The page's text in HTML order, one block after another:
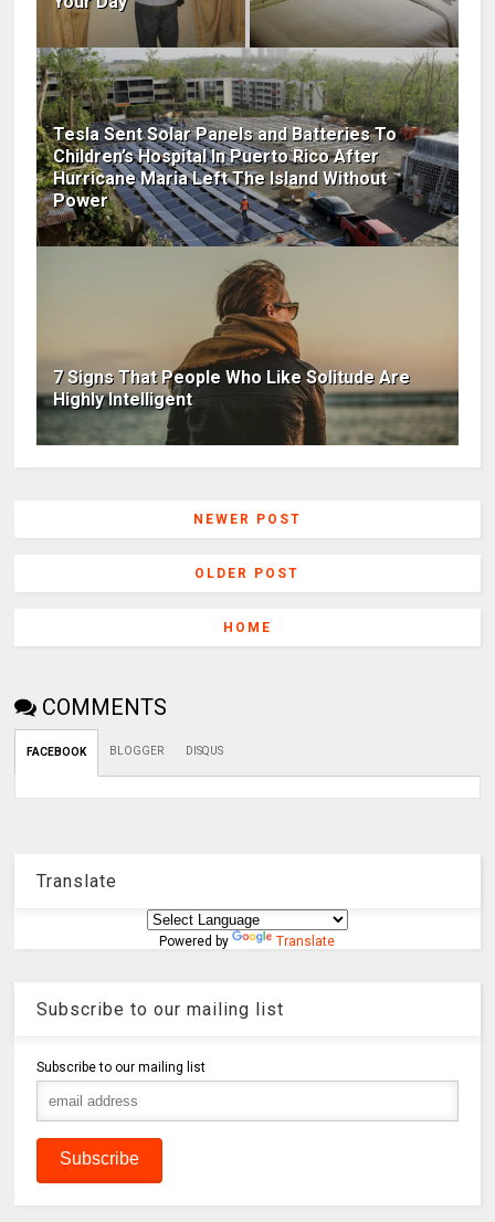
Tesla Sent Solar Panels and Batteries To
Children’s Hospital In Puerto Rico After
Hurricane Maria Left The Island Without
Power
7 Signs That People Who Like Solitude Are
Highly Intelligent
NEWER POST
OLDER POST
HOME
COMMENTS
FACEBOOK BLOGGER DISQUS
Translate
Powered by Translate
Subscribe to our mailing list
Subscribe to our mailing list